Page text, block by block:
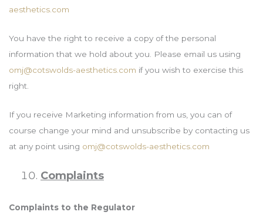
aesthetics.com
You have the right to receive a copy of the personal
information that we hold about you. Please email us using
omj@cotswolds-aesthetics.com if you wish to exercise this
right.
If you receive Marketing information from us, you can of
course change your mind and unsubscribe by contacting us
at any point using omj@cotswolds-aesthetics.com
Complaints
Complaints to the Regulator